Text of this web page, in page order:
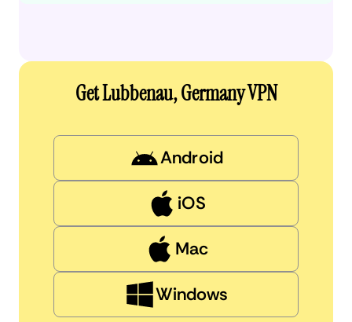
Get Lubbenau, Germany VPN
Android
iOS
Mac
Windows